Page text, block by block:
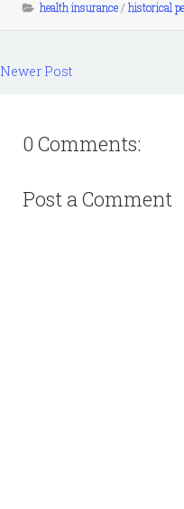
health insurance/ historical
Newer Post
0 Comments:
Post a Comment